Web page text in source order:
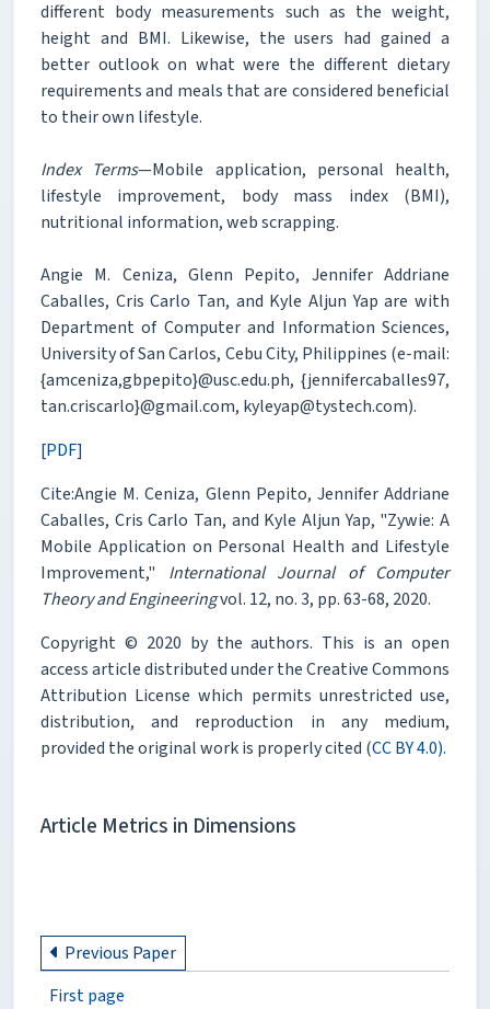
different body measurements such as the weight,
height and BMI. Likewise, the users had gained a
better outlook on what were the different dietary
requirements and meals that are considered beneficial
to their own lifestyle.
Index Terms—Mobile application, personal health,
lifestyle improvement, body mass index (BMI),
nutritional information, web scrapping.
Angie M. Ceniza, Glenn Pepito, Jennifer Addriane
Caballes, Cris Carlo Tan, and Kyle Aljun Yap are with
Department of Computer and Information Sciences,
University of San Carlos, Cebu City, Philippines (e-mail:
{amceniza,gbpepito}@usc.edu.ph, {jennifercaballes97,
tan.criscarlo}@gmail.com, kyleyap@tystech.com).
[PDF]
Cite:Angie M. Ceniza, Glenn Pepito, Jennifer Addriane
Caballes, Cris Carlo Tan, and Kyle Aljun Yap, "Zywie: A
Mobile Application on Personal Health and Lifestyle
Improvement," International Journal of Computer
Theory and Engineeringvol. 12, no. 3, pp. 63-68, 2020.
Copyright © 2020 by the authors. This is an open
access article distributed under the Creative Commons
Attribution License which permits unrestricted use,
distribution, and reproduction in any medium,
provided the original work is properly cited (CC BY 4.0).
Article Metrics in Dimensions
Previous Paper
First page